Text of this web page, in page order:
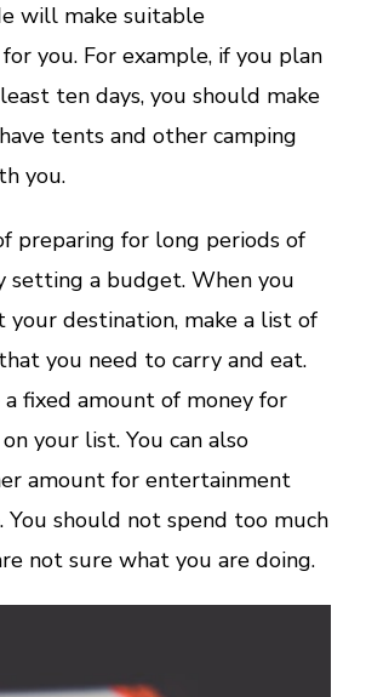
will make suitable
you. For example, if you plan
ten days, you should make
tents and other camping
you.
preparing for long periods of
setting a budget. When you
your destination, make a list of
you need to carry and eat.
fixed amount of money for
your list. You can also
amount for entertainment
You should not spend too much
not sure what you are doing.